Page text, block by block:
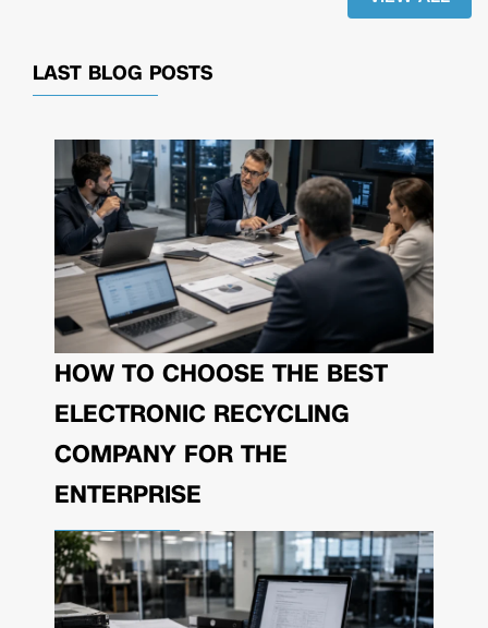
LAST BLOG POSTS
HOW TO CHOOSE THE BEST
ELECTRONIC RECYCLING
COMPANY FOR THE
ENTERPRISE